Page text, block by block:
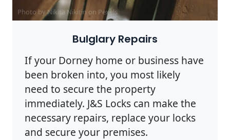
Photo by Nikita Nikitin on Pexels
Bulglary Repairs
If your Dorney home or business have
been broken into, you most likely
need to secure the property
immediately. J&S Locks can make the
necessary repairs, replace your locks
and secure your premises.